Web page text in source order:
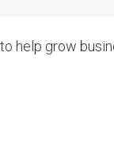
help grow